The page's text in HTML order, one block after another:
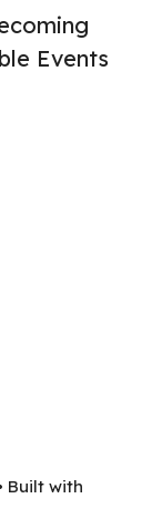
Events
Built with